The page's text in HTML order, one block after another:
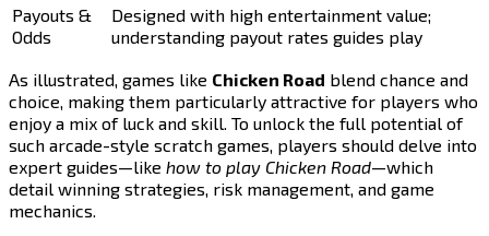
Payouts &
Odds
Designed with high entertainment value;
understanding payout rates guides play
As illustrated, games like Chicken Road blend chance and
choice, making them particularly attractive for players who
enjoy a mix of luck and skill. To unlock the full potential of
such arcade-style scratch games, players should delve into
expert guides—like how to play Chicken Road—which
detail winning strategies, risk management, and game
mechanics.